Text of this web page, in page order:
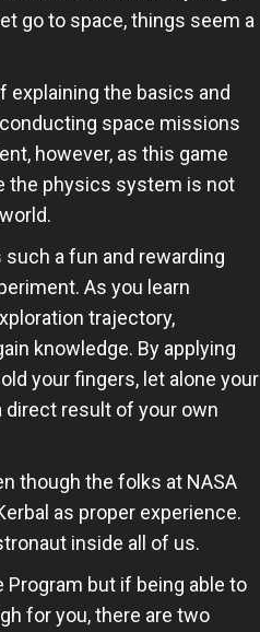
go to space, things seem a
explaining the basics and
space missions
however, as this game
the physics system is not
a fun and rewarding
As you learn
trajectory,
knowledge. By applying
your fingers, let alone your
result of your own
though the folks at NASA
as proper experience.
inside all of us.
Program but if being able to
for you, there are two